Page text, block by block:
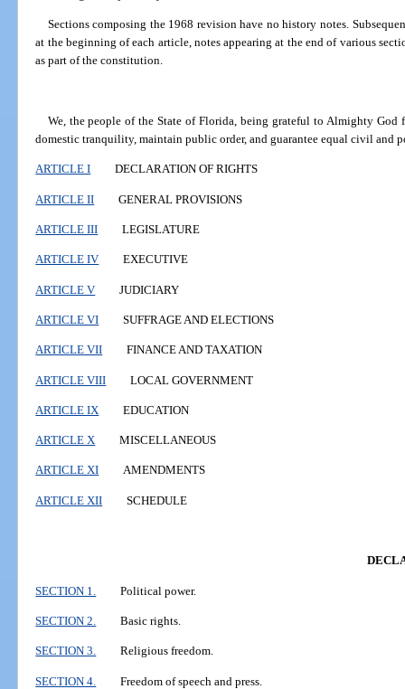
Sections composing the 1968 revision have no history notes.
at the beginning of each article, notes appearing at the end of various
as part of the constitution.
We, the people of the State of Florida, being grateful to Almighty
domestic tranquility, maintain public order, and guarantee equal civil
ARTICLE I DECLARATION OF RIGHTS
ARTICLE II GENERAL PROVISIONS
ARTICLE III LEGISLATURE
ARTICLE IV EXECUTIVE
ARTICLE V JUDICIARY
ARTICLE VI SUFFRAGE AND ELECTIONS
ARTICLE VII FINANCE AND TAXATION
ARTICLE VIII LOCAL GOVERNMENT
ARTICLE IX EDUCATION
ARTICLE X MISCELLANEOUS
ARTICLE XI AMENDMENTS
ARTICLE XII SCHEDULE
SECTION 1. Political power.
SECTION 2. Basic rights.
SECTION 3. Religious freedom.
SECTION 4. Freedom of speech and press.